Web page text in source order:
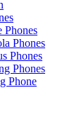
Phones
Phones
Phones
Phones
Phone